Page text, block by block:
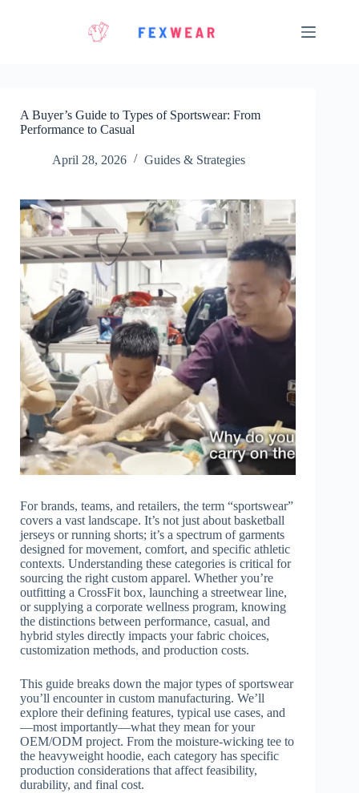
A Buyer’s Guide to Types of Sportswear: From
Performance to Casual
April 28, 2026 Guides & Strategies
For brands, teams, and retailers, the term “sportswear”
covers a vast landscape. It’s not just about basketball
jerseys or running shorts; it’s a spectrum of garments
designed for movement, comfort, and specific athletic
contexts. Understanding these categories is critical for
sourcing the right custom apparel. Whether you’re
outfitting a CrossFit box, launching a streetwear line,
or supplying a corporate wellness program, knowing
the distinctions between performance, casual, and
hybrid styles directly impacts your fabric choices,
customization methods, and production costs.
This guide breaks down the major types of sportswear
you’ll encounter in custom manufacturing. We’ll
explore their defining features, typical use cases, and
—most importantly—what they mean for your
OEM/ODM project. From the moisture-wicking tee to
the heavyweight hoodie, each category has specific
production considerations that affect feasibility,
durability, and final cost.